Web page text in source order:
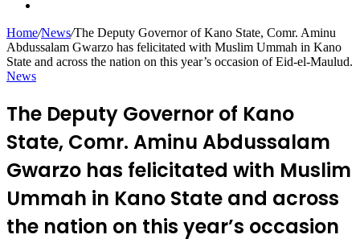
Home/News/The Deputy Governor of Kano State, Comr. Aminu
Abdussalam Gwarzo has felicitated with Muslim Ummah in Kano
State and across the nation on this year’s occasion of Eid-el-Maulud.
News
The Deputy Governor of Kano
State, Comr. Aminu Abdussalam
Gwarzo has felicitated with Muslim
Ummah in Kano State and across
the nation on this year’s occasion